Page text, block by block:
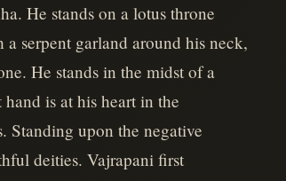
He stands on a lotus throne
serpent garland around his neck,
He stands in the midst of a
is at his heart in the
Standing upon the negative
deities. Vajrapani first